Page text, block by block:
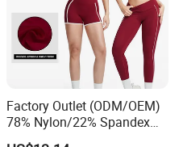
Factory Outlet (ODM/OEM)
78% Nylon/22% Spandex
New-Style Yoga Bra Set with